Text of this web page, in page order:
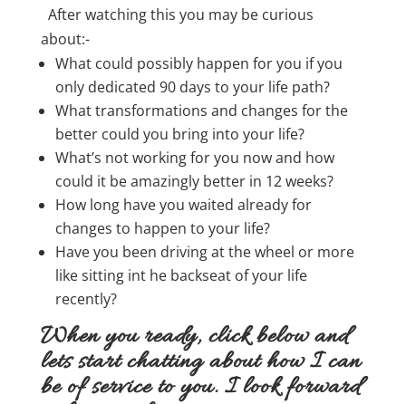
After watching this you may be curious
about:-
What could possibly happen for you if you
only dedicated 90 days to your life path?
What transformations and changes for the
better could you bring into your life?
What’s not working for you now and how
could it be amazingly better in 12 weeks?
How long have you waited already for
changes to happen to your life?
Have you been driving at the wheel or more
like sitting int he backseat of your life
recently?
When you ready, click below and
lets start chatting about how I can
be of service to you. I look forward